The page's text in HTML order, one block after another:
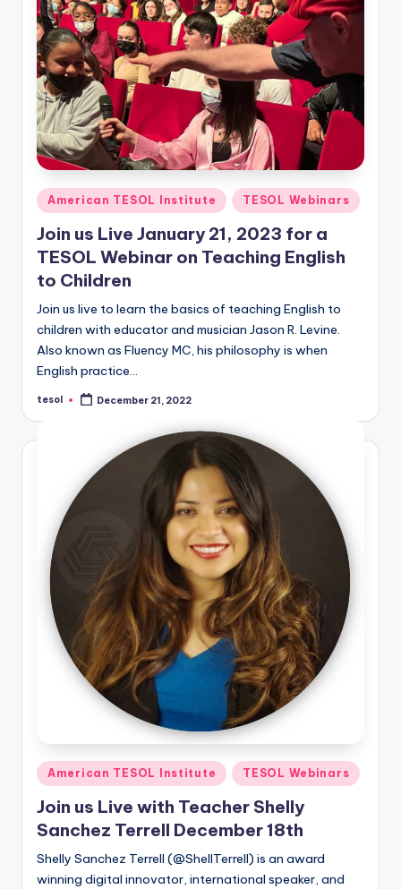
Posted
in
American TESOL Institute TESOL Webinars
Join us Live January 21, 2023 for a
TESOL Webinar on Teaching English
to Children
Join us live to learn the basics of teaching English to
children with educator and musician Jason R. Levine.
Also known as Fluency MC, his philosophy is when
English practice…
Posted
tesol December 21, 2022
Posted
in
American TESOL Institute TESOL Webinars
Join us Live with Teacher Shelly
Sanchez Terrell December 18th
Shelly Sanchez Terrell (@ShellTerrell) is an award
winning digital innovator, international speaker, and